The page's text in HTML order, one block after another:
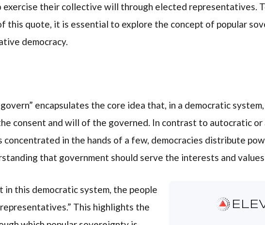
exercise their collective will through elected representatives.
this quote, it is essential to explore the concept of popular
democracy.
encapsulates the core idea that, in a democratic
consent and will of the governed. In contrast to autocratic
concentrated in the hands of a few, democracies distribute
that government should serve the interests and
this democratic system, the people
This highlights the